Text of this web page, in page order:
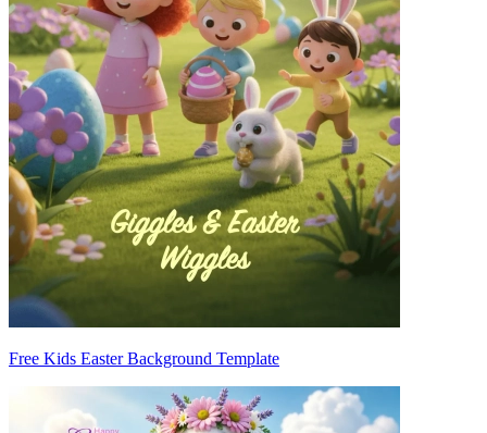
Free Kids Easter Background Template